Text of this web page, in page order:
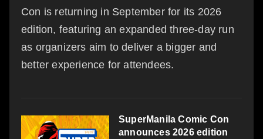
Con is returning in September for its 2026
edition, featuring an expanded three-day run
as organizers aim to deliver a bigger and
better experience for attendees.
SuperManila Comic Con
announces 2026 edition